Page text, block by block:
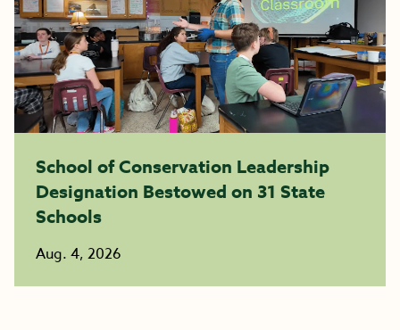
School of Conservation Leadership
Designation Bestowed on 31 State
Schools
Aug. 4, 2026